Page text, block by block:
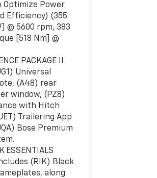
Optimize Power
Efficiency) (355
@ 5600 rpm, 383
[518 Nm] @
PACKAGE II
Universal
(A48) rear
window, (PZ8)
with Hitch
Trailering App
Bose Premium
ESSENTIALS
(RIK) Black
along